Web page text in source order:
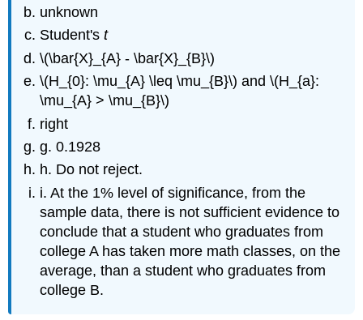
unknown
Student'st
\(\bar{X}_{A} - \bar{X}_{B}\)
\(H_{0}: \mu_{A} \leq \mu_{B}\) and \(H_{a}:
\mu_{A} > \mu_{B}\)
right
g. 0.1928
h. Do not reject.
i. At the 1% level of significance, from the
sample data, there is not sufficient evidence to
conclude that a student who graduates from
college A has taken more math classes, on the
average, than a student who graduates from
college B.